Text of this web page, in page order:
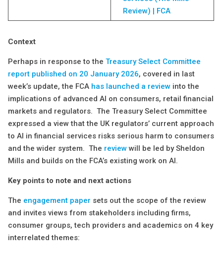
Review) | FCA
Context
Perhaps in response to the Treasury Select Committee
report published on 20 January 2026, covered in last
week’s update, the FCA has launched a reviewinto the
implications of advanced AI on consumers, retail financial
markets and regulators. The Treasury Select Committee
expressed a view that the UK regulators’ current approach
to AI in financial services risks serious harm to consumers
and the wider system. The reviewwill be led by Sheldon
Mills and builds on the FCA’s existing work on AI.
Key points to note and next actions
The engagement paper sets out the scope of the review
and invites views from stakeholders including firms,
consumer groups, tech providers and academics on 4 key
interrelated themes: